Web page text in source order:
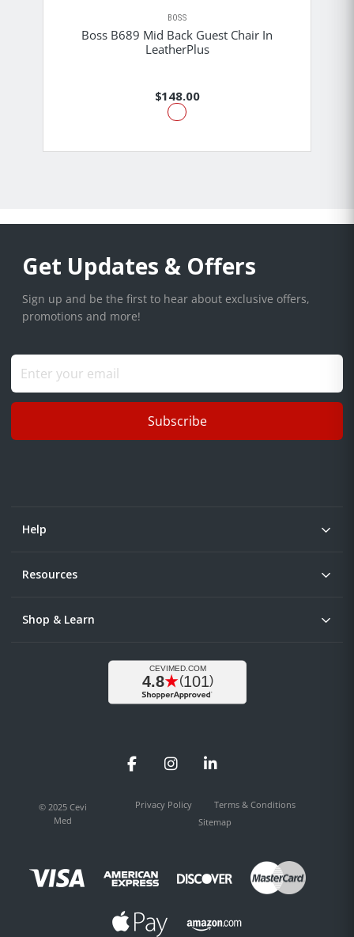
BOSS
Boss B689 Mid Back Guest Chair In
LeatherPlus
$148.00
Get Updates & Offers
Sign up and be the first to hear about exclusive offers,
promotions and more!
Subscribe
Help
Resources
Shop & Learn
FacebookInstagramLinkedIn
© 2025 Cevi
Med
Privacy Policy
Terms & Conditions
Sitemap